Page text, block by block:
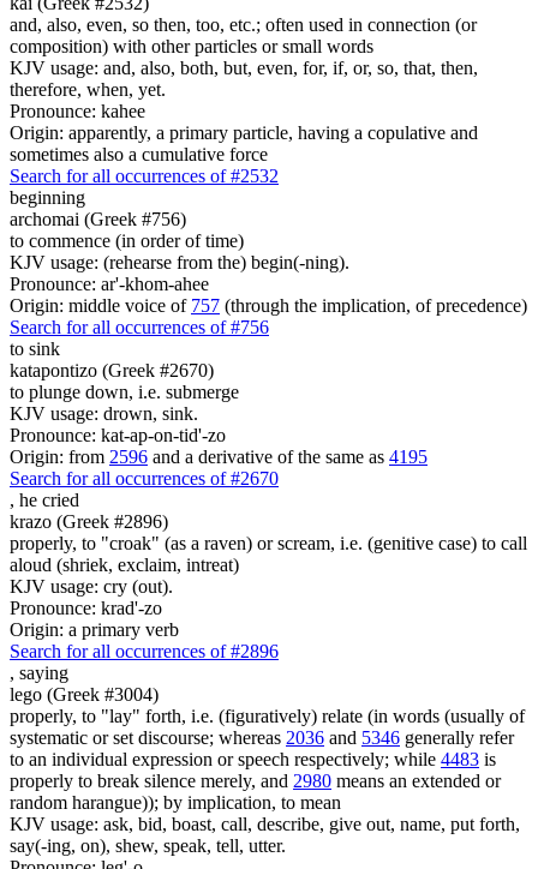
and, also, even, so then, too, etc.; often used in connection (or
composition) with other particles or small words
KJV usage: and, also, both, but, even, for, if, or, so, that, then,
therefore, when, yet.
Pronounce: kahee
Origin: apparently, a primary particle, having a copulative and
sometimes also a cumulative force
Search for all occurrences of #2532
beginning
archomai (Greek #756)
to commence (in order of time)
KJV usage: (rehearse from the) begin(-ning).
Pronounce: ar'-khom-ahee
Origin: middle voice of 757 (through the implication, of precedence)
Search for all occurrences of #756
to sink
katapontizo (Greek #2670)
to plunge down, i.e. submerge
KJV usage: drown, sink.
Pronounce: kat-ap-on-tid'-zo
Origin: from 2596 and a derivative of the same as 4195
Search for all occurrences of #2670
, he cried
krazo (Greek #2896)
properly, to "croak" (as a raven) or scream, i.e. (genitive case) to call
aloud (shriek, exclaim, intreat)
KJV usage: cry (out).
Pronounce: krad'-zo
Origin: a primary verb
Search for all occurrences of #2896
, saying
lego (Greek #3004)
properly, to "lay" forth, i.e. (figuratively) relate (in words (usually of
systematic or set discourse; whereas 2036 and 5346 generally refer
to an individual expression or speech respectively; while 4483 is
properly to break silence merely, and 2980 means an extended or
random harangue)); by implication, to mean
KJV usage: ask, bid, boast, call, describe, give out, name, put forth,
say(-ing, on), shew, speak, tell, utter.